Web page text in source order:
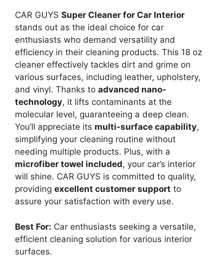
CAR GUYS Super Cleaner for Car Interior
stands out as the ideal choice for car
enthusiasts who demand versatility and
efficiency in their cleaning products. This 18 oz
cleaner effectively tackles dirt and grime on
various surfaces, including leather, upholstery,
and vinyl. Thanks to advanced nano-
technology, it lifts contaminants at the
molecular level, guaranteeing a deep clean.
You’ll appreciate its multi-surface capability,
simplifying your cleaning routine without
needing multiple products. Plus, with a
microfiber towel included, your car’s interior
will shine. CAR GUYS is committed to quality,
providing excellent customer support to
assure your satisfaction with every use.
Best For: Car enthusiasts seeking a versatile,
efficient cleaning solution for various interior
surfaces.